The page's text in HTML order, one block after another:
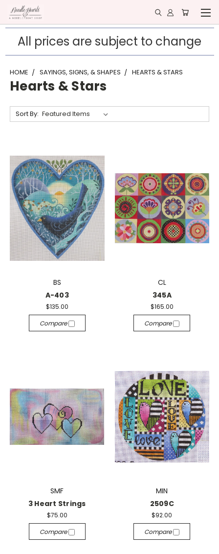
All prices are subject to change
HOME SAYINGS, SIGNS, & SHAPES HEARTS & STARS
Hearts & Stars
Sort By:
BS
A-403
$135.00
Compare
CL
345A
$165.00
Compare
SMF
3 Heart Strings
$75.00
Compare
MIN
2509C
$92.00
Compare